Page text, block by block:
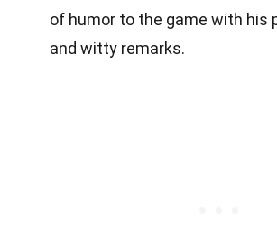
of humor to the game with his
and witty remarks.